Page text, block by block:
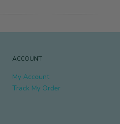
ACCOUNT
My Account
Track My Order